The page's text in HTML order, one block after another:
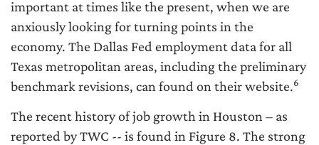
important at times like the present, when we are
anxiously looking for turning points in the
economy. The Dallas Fed employment data for all
Texas metropolitan areas, including the preliminary
benchmark revisions, can found on their website.6
The recent history of job growth in Houston – as
reported by TWC -- is found in Figure 8. The strong